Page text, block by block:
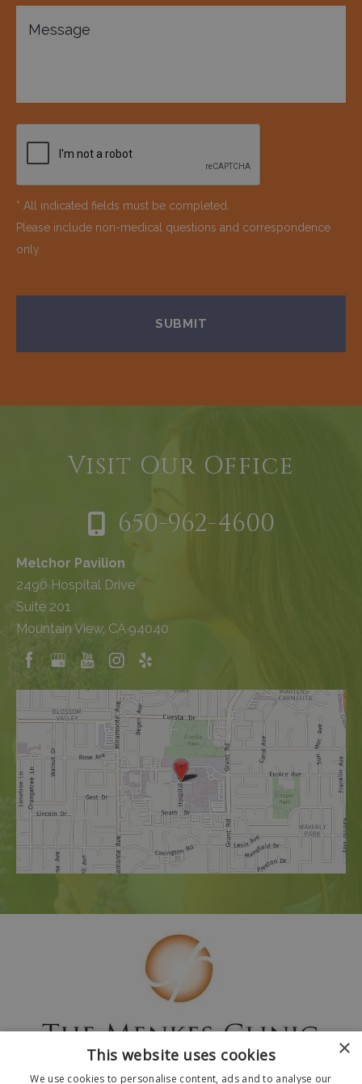
* All indicated fields must be completed.
Please include non-medical questions and correspondence
only.
Visit Our Office
650-962-4600
Melchor Pavilion
2490 Hospital Drive
Suite 201
Mountain View, CA 94040
×
This website uses cookies
We use cookies to personalise content, ads and to analyse our